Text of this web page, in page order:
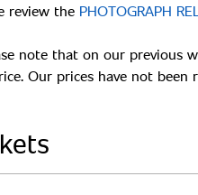
review the PHOTOGRAPH
note that on our previous